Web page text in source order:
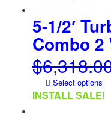
5-1/2′
Combo 2
$
Select options
INSTALL SALE!